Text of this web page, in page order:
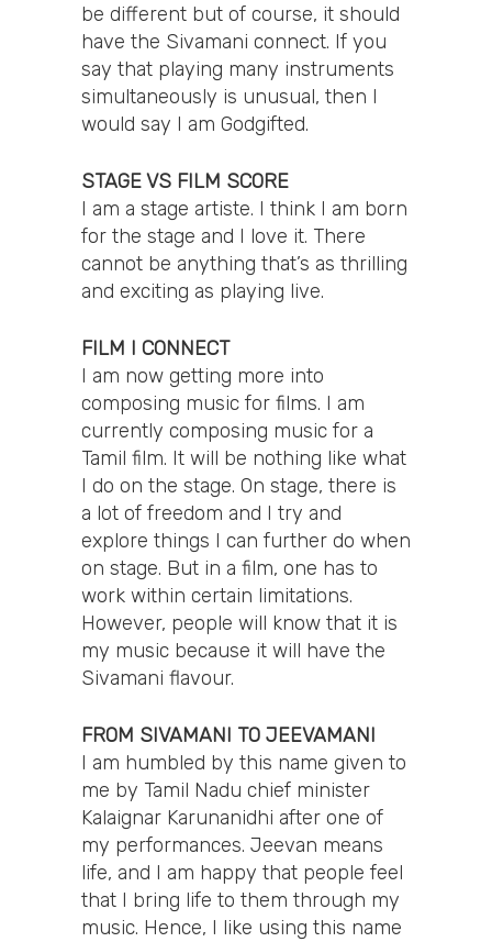
be different but of course, it should
have the Sivamani connect. If you
say that playing many instruments
simultaneously is unusual, then I
would say I am Godgifted.
STAGE VS FILM SCORE
I am a stage artiste. I think I am born
for the stage and I love it. There
cannot be anything that’s as thrilling
and exciting as playing live.
FILM I CONNECT
I am now getting more into
composing music for films. I am
currently composing music for a
Tamil film. It will be nothing like what
I do on the stage. On stage, there is
a lot of freedom and I try and
explore things I can further do when
on stage. But in a film, one has to
work within certain limitations.
However, people will know that it is
my music because it will have the
Sivamani flavour.
FROM SIVAMANI TO JEEVAMANI
I am humbled by this name given to
me by Tamil Nadu chief minister
Kalaignar Karunanidhi after one of
my performances. Jeevan means
life, and I am happy that people feel
that I bring life to them through my
music. Hence, I like using this name